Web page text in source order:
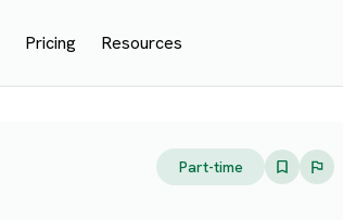
Pricing Resources
Part-time